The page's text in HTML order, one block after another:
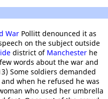
War Pollitt denounced it as
on the subject outside
district of Manchester he
words about the war and
Some soldiers demanded
when he refused he was
who used her umbrella